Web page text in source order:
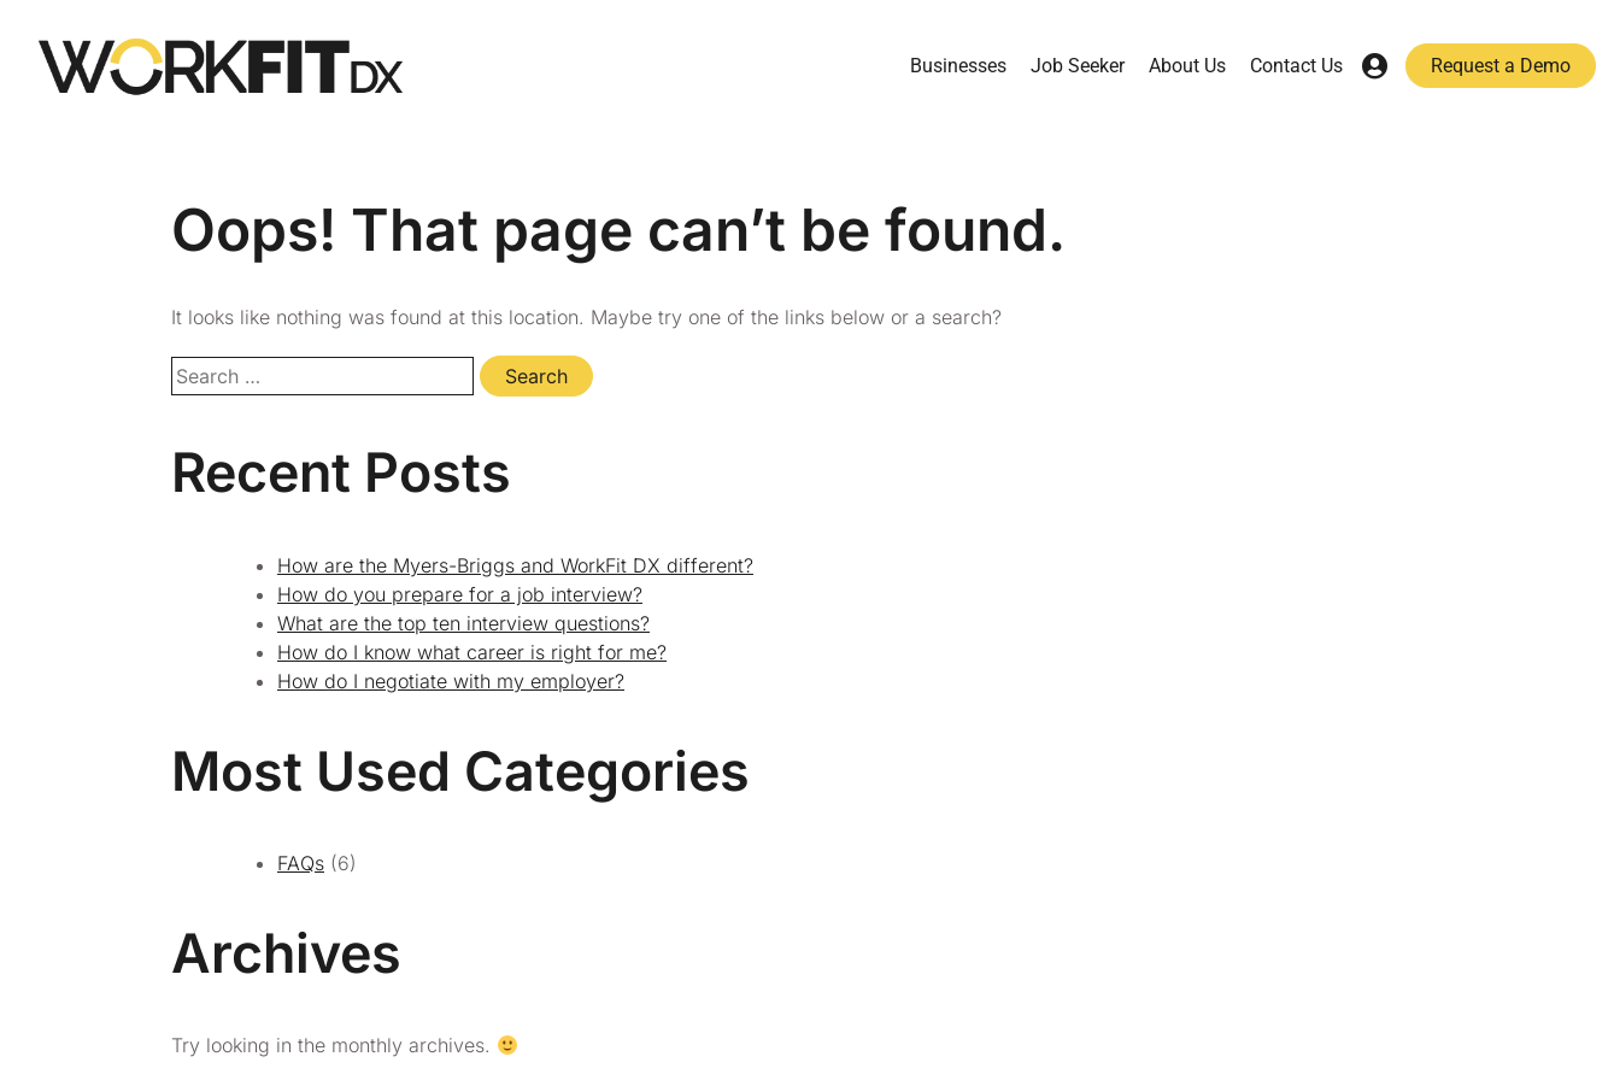
Businesses Job Seeker About Us Contact Us Request a Demo
Oops! That page can’t be found.
It looks like nothing was found at this location. Maybe try one of the links below or a search?
Recent Posts
How are the Myers-Briggs and WorkFit DX different?
How do you prepare for a job interview?
What are the top ten interview questions?
How do I know what career is right for me?
How do I negotiate with my employer?
Most Used Categories
FAQs (6)
Archives
Try looking in the monthly archives.